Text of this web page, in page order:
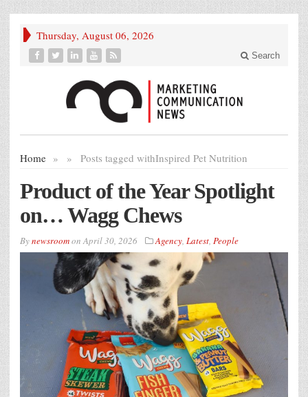
Thursday, August 06, 2026
Search
Home » Posts tagged with
» Inspired Pet Nutrition
Product of the Year Spotlight
on… Wagg Chews
BynewsroomonApril 30, 2026 Agency, Latest, People